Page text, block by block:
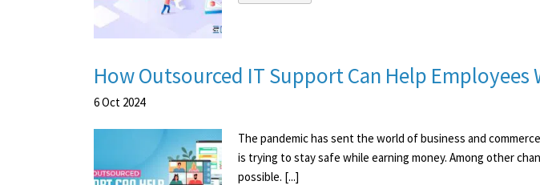
How Outsourced IT Support Can Help
6Oct 2024
The pandemic has sent the world of business and
is trying to stay safe while earning money. Among other
possible. [...]